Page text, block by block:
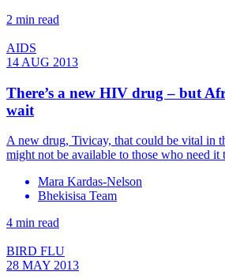
2 min read
AIDS
14 AUG 2013
There’s a new HIV drug – but
wait
A new drug, Tivicay, that could be vital in
might not be available to those who need it
Mara Kardas-Nelson
Bhekisisa Team
4 min read
BIRD FLU
28 MAY 2013